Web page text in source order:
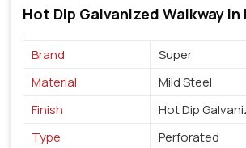
Hot Dip Galvanized Walkway In
Brand
Super
Material
Mild Steel
Finish
Hot Dip
Type
Perforated